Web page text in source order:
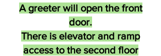
A greeter will open the front
door.
There is elevator and ramp
access to the second floor